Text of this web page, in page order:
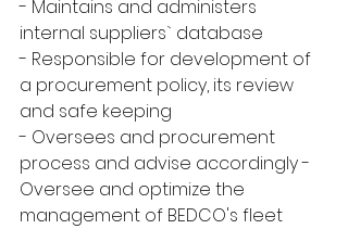
- Maintains and administers
internal suppliers` database
- Responsible for development of
a procurement policy, its review
and safe keeping
- Oversees and procurement
process and advise accordingly -
Oversee and optimize the
management of BEDCO's fleet